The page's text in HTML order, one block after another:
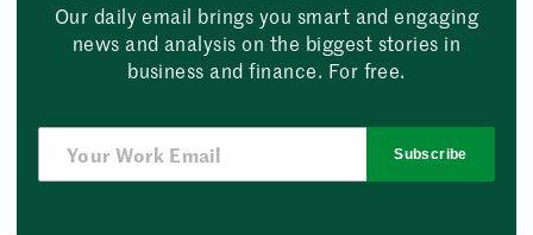
Our daily email brings you smart and engaging
news and analysis on the biggest stories in
business and finance. For free.
Subscribe